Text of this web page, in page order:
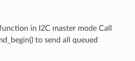
in I2C master mode Call
to send all queued